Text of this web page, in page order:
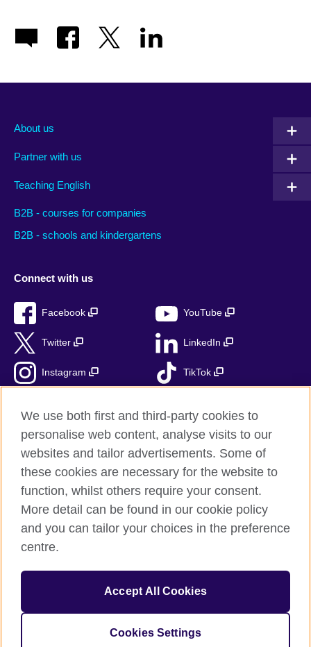
About us
Partner with us
Teaching English
B2B - courses for companies
B2B - schools and kindergartens
Connect with us
Facebook YouTube
Twitter LinkedIn
Instagram TikTok
British Council Global
Accessibility
Privacy and terms
Cookies
Sitemap
© 2026 British Council
Fundacja British Council is British Council UK subsidiary.
We use both first and third-party cookies to
personalise web content, analyse visits to our
websites and tailor advertisements. Some of
these cookies are necessary for the website to
function, whilst others require your consent.
More detail can be found in our cookie policy
and you can tailor your choices in the preference
centre.
Accept All Cookies
Cookies Settings